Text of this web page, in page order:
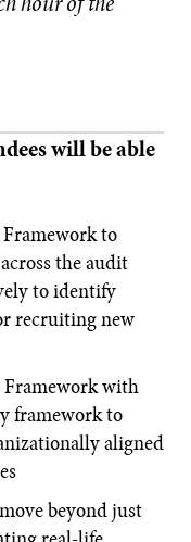
will be able
Framework to
the audit
to identify
recruiting new
Framework with
framework to
aligned
beyond just